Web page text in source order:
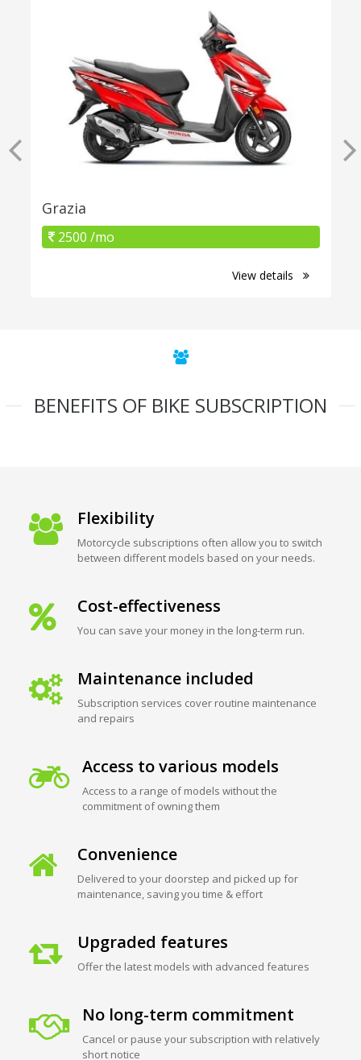
Grazia
2500 /mo
View details
BENEFITS OF BIKE SUBSCRIPTION
Flexibility
Motorcycle subscriptions often allow you to switch
between different models based on your needs.
Cost-effectiveness
You can save your money in the long-term run.
Maintenance included
Subscription services cover routine maintenance
and repairs
Access to various models
Access to a range of models without the
commitment of owning them
Convenience
Delivered to your doorstep and picked up for
maintenance, saving you time & effort
Upgraded features
Offer the latest models with advanced features
No long-term commitment
Cancel or pause your subscription with relatively
short notice